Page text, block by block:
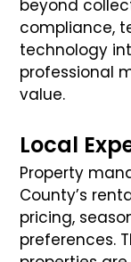
beyond
compliance,
technology
professional
value.
Local
Property
County’s
pricing,
preferences.